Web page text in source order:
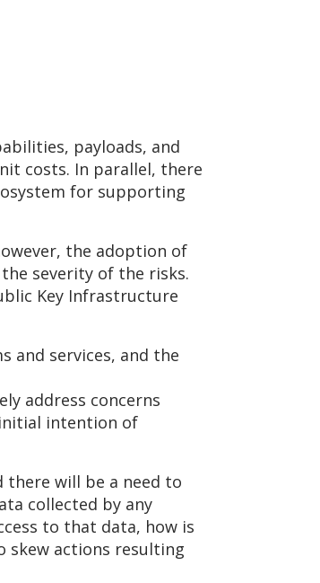
payloads, and
costs. In parallel, there
for supporting
the adoption of
severity of the risks.
Key Infrastructure
and services, and the
address concerns
intention of
there will be a need to
collected by any
to that data, how is
skew actions resulting